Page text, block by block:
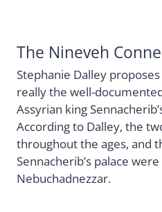
The Nineveh
Stephanie Dalley
really the well-
Assyrian king
According to Dalley, the
throughout the ages, and
Sennacherib’s palace
Nebuchadnezzar.